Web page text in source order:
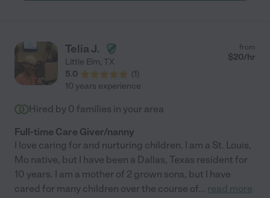
Telia J.
Little Elm, TX
5.0
(1)
from
$20/hr
10 years experience
Hired by 0 families in your area
Full-time Care Giver/nanny
I love caring for and nurturing children. I am a St. Louis,
Mo native, but I have been a Dallas, Texas resident for
10 years. I am a mother of 2 grown sons, but I have
cared for many children over the course of... read more